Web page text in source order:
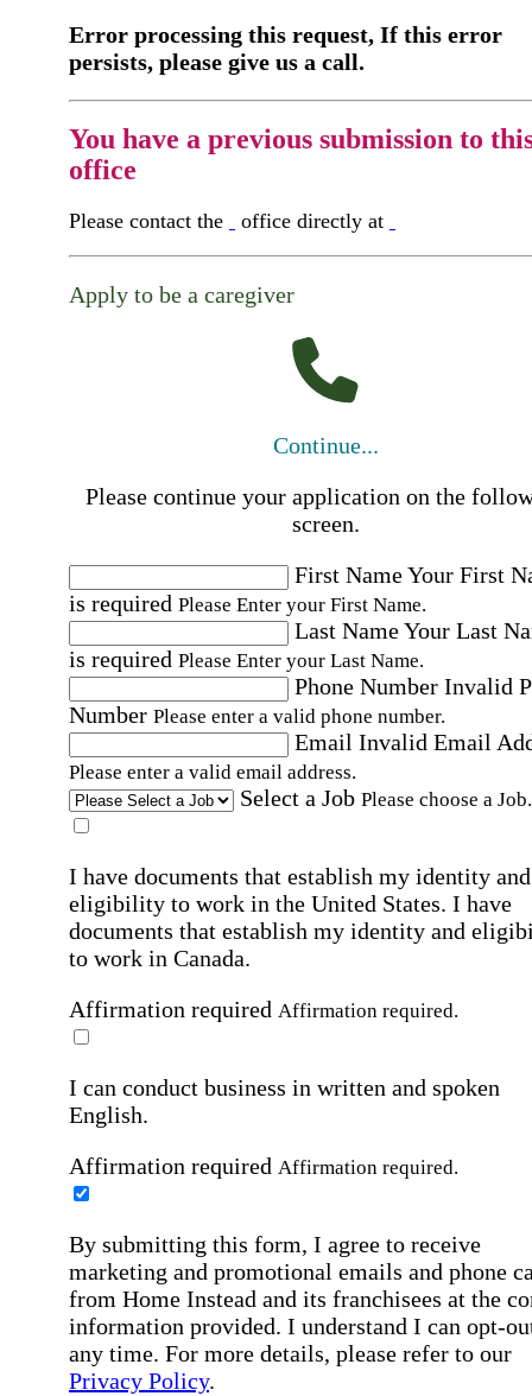
Error processing this request, If this error
persists, please give us a call.
You have a previous submission to
office
Please contact the office directly at
Apply to be a caregiver
Continue...
Please continue your application on the
screen.
First NameYour First
is required Please Enter your First Name.
Last NameYour Last
is required Please Enter your Last Name.
Phone Number Invalid
Number Please enter a valid phone number.
Email Invalid Email
Please enter a valid email address.
Select a Job Please choose a Job.
I have documents that establish my identity and
eligibility to work in the United States. I have
documents that establish my identity and
to work in Canada.
Affirmation required Affirmation required.
I can conduct business in written and spoken
English.
Affirmation required Affirmation required.
By submitting this form, I agree to receive
marketing and promotional emails and phone
from Home Instead and its franchisees at the
information provided. I understand I can opt-
any time. For more details, please refer to our
Privacy Policy.